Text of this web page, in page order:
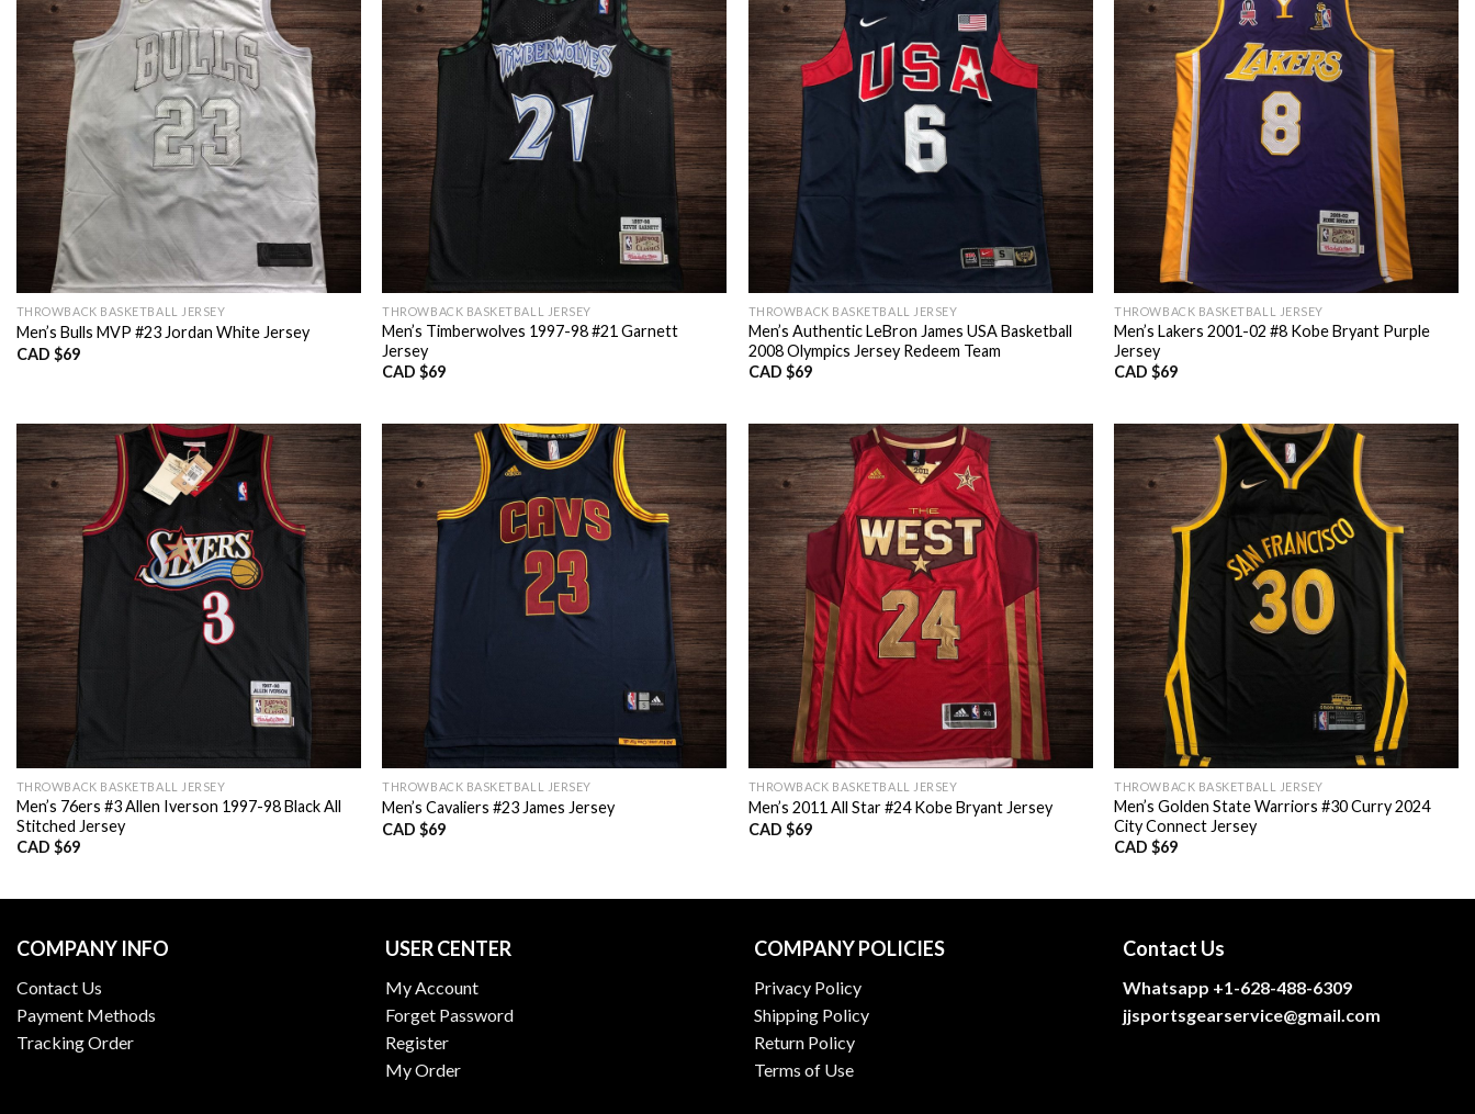
THROWBACK BASKETBALL JERSEY
Men’s Bulls MVP #23 Jordan White Jersey
CAD $69
THROWBACK BASKETBALL JERSEY
Men’s Timberwolves 1997-98 #21 Garnett
Jersey
CAD $69
THROWBACK BASKETBALL JERSEY
Men’s Authentic LeBron James USA Basketball
2008 Olympics Jersey Redeem Team
CAD $69
THROWBACK BASKETBALL JERSEY
Men’s Lakers 2001-02 #8 Kobe Bryant Purple
Jersey
CAD $69
THROWBACK BASKETBALL JERSEY
Men’s 76ers #3 Allen Iverson 1997-98 Black All
Stitched Jersey
CAD $69
THROWBACK BASKETBALL JERSEY
Men’s Cavaliers #23 James Jersey
CAD $69
THROWBACK BASKETBALL JERSEY
Men’s 2011 All Star #24 Kobe Bryant Jersey
CAD $69
THROWBACK BASKETBALL JERSEY
Men’s Golden State Warriors #30 Curry 2024
City Connect Jersey
CAD $69
COMPANY INFO
Contact Us
Payment Methods
Tracking Order
USER CENTER
My Account
Forget Password
Register
My Order
COMPANY POLICIES
Privacy Policy
Shipping Policy
Return Policy
Terms of Use
Contact Us
Whatsapp +1-628-488-6309
jjsportsgearservice@gmail.com